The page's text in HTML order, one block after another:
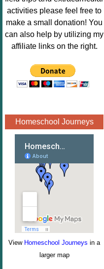
Image.png"
alt="Poppins
Book
Nook"style="
" /></a>
</div>
activities please feel free to
make a small donation! You
can also help by utilizing my
affiliate links on the right.
Homeschool Journeys
View Homeschool Journeys in a
larger map